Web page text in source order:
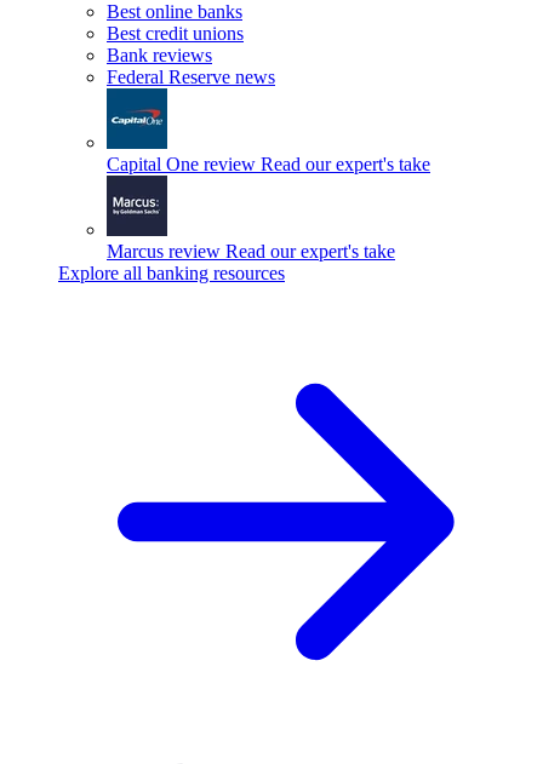
Best online banks
Best credit unions
Bank reviews
Federal Reserve news
Capital One review Read our expert's take
Marcus review Read our expert's take
Explore all banking resources